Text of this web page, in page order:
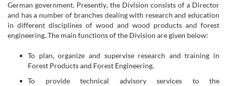
German government. Presently, the Division consists of a Director
and has a number of branches dealing with research and education
in different disciplines of wood and wood products and forest
engineering. The main functions of the Division are given below:
To plan, organize and supervise research and training in
Forest Products and Forest Engineering.
To provide technical advisory services to the